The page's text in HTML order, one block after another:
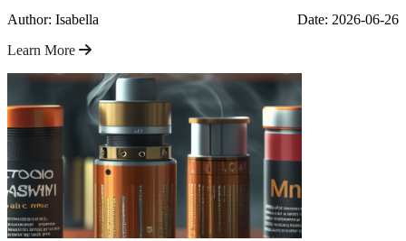
Author: Isabella
Date: 2026-06-26
Learn More